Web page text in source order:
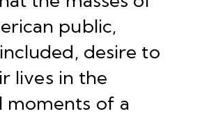
public,
desire to
lives in the
moments of a